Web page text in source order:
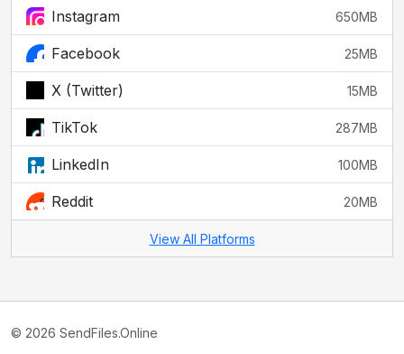
Instagram 650MB
Facebook 25MB
X (Twitter) 15MB
TikTok 287MB
LinkedIn 100MB
Reddit 20MB
View All Platforms
© 2026 SendFiles.Online